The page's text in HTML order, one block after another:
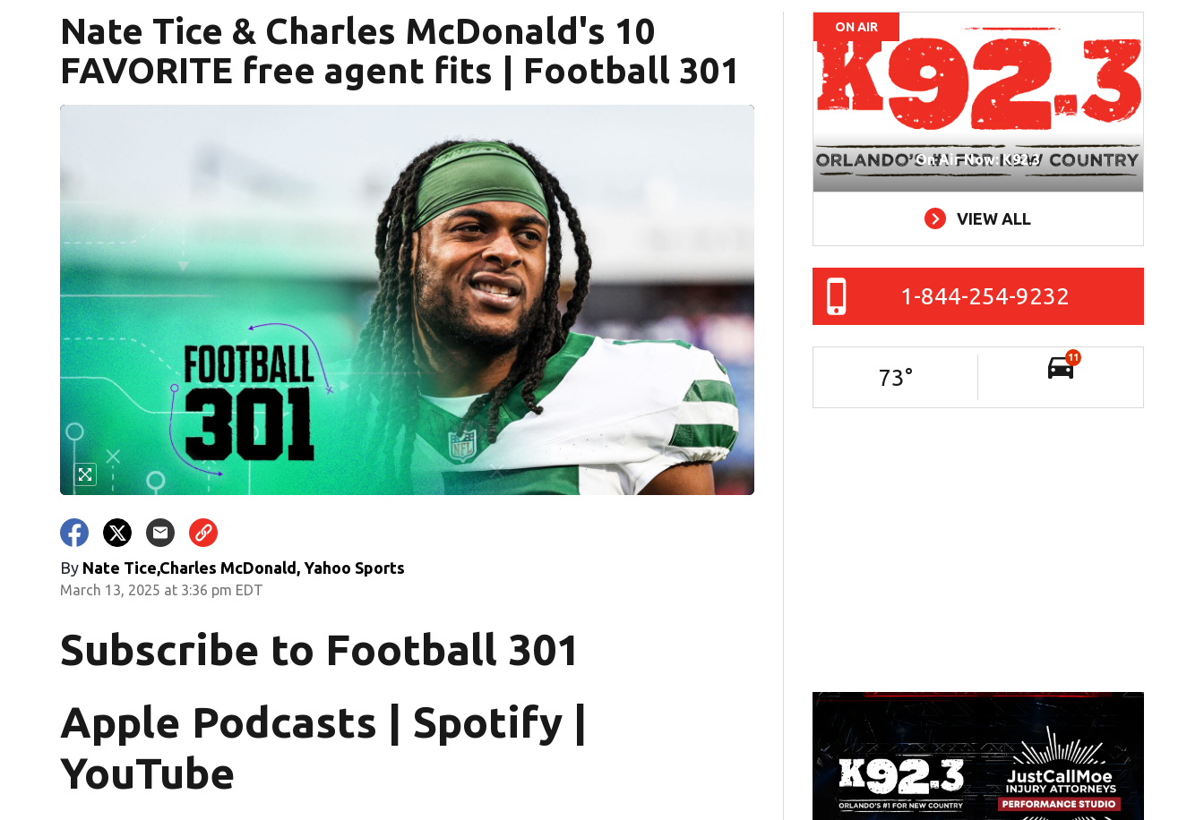
Nate Tice & Charles McDonald's 10
FAVORITE free agent fits | Football 301
By Nate Tice,Charles McDonald, Yahoo Sports
March 13, 2025 at 3:36 pm EDT
Subscribe to Football 301
Apple Podcasts | Spotify |
YouTube
ON AIR
On Air Now: K92.3
VIEW ALL
1-844-254-9232
73°
11